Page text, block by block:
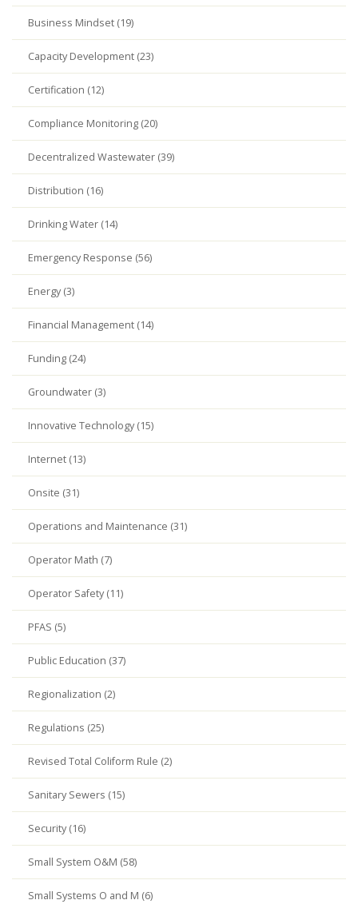
Business Mindset (19)
Capacity Development (23)
Certification (12)
Compliance Monitoring (20)
Decentralized Wastewater (39)
Distribution (16)
Drinking Water (14)
Emergency Response (56)
Energy (3)
Financial Management (14)
Funding (24)
Groundwater (3)
Innovative Technology (15)
Internet (13)
Onsite (31)
Operations and Maintenance (31)
Operator Math (7)
Operator Safety (11)
PFAS (5)
Public Education (37)
Regionalization (2)
Regulations (25)
Revised Total Coliform Rule (2)
Sanitary Sewers (15)
Security (16)
Small System O&M (58)
Small Systems O and M (6)